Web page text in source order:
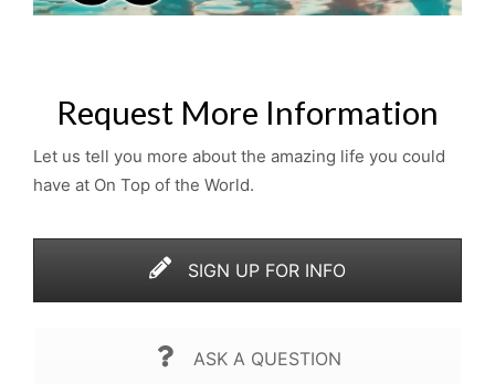
Request More Information
Let us tell you more about the amazing life you could
have at On Top of the World.
SIGN UP FOR INFO
ASK A QUESTION